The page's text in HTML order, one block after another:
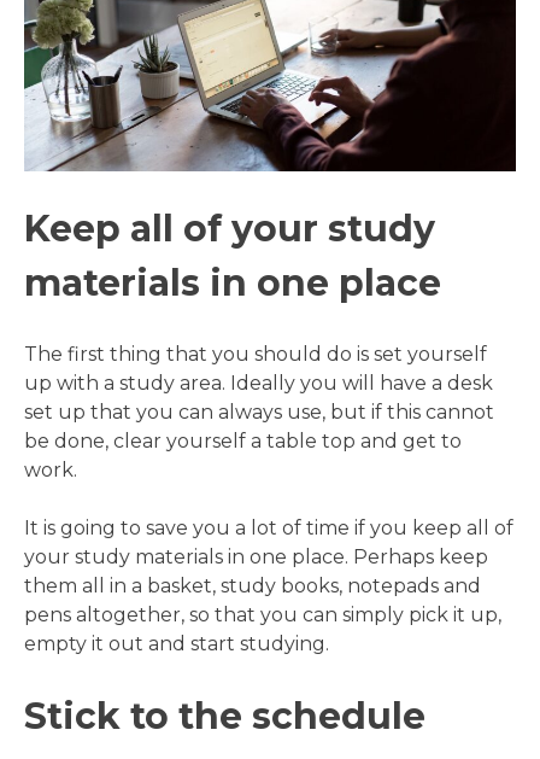
Keep all of your study
materials in one place
The first thing that you should do is set yourself
up with a study area. Ideally you will have a desk
set up that you can always use, but if this cannot
be done, clear yourself a table top and get to
work.
It is going to save you a lot of time if you keep all of
your study materials in one place. Perhaps keep
them all in a basket, study books, notepads and
pens altogether, so that you can simply pick it up,
empty it out and start studying.
Stick to the schedule